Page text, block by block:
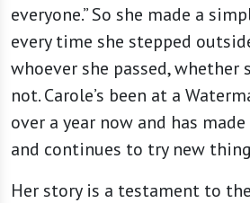
everyone.” So she made a
every time she stepped
whoever she passed, whether
not. Carole’s been at a
over a year now and has
and continues to try new
Her story is a testament to